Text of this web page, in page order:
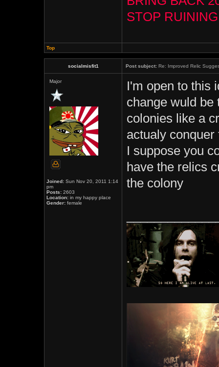
STOP
Top
socialmisfit1 Post subject: Re: Improved Relic
Major
Joined: Sun Nov 20, 2011 1:14
pm
Posts: 2603
Location: in my happy place
Gender: female
I'm open to this
change wuld be
colonies like a
actualy
I suppose you
have the relics
the colony